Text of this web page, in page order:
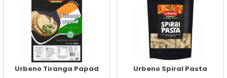
Urbeno Tiranga Papad
Urbeno Spiral Pasta